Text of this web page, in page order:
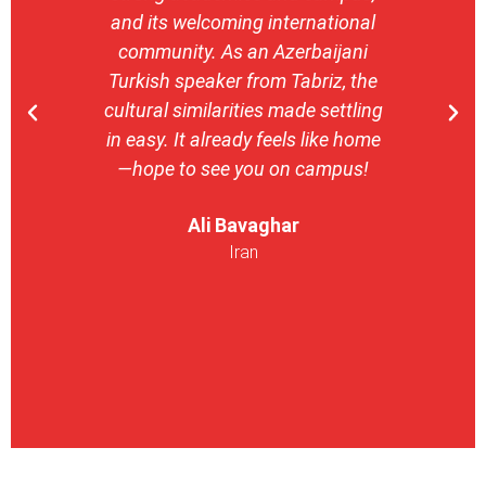
and its welcoming international
community. As an Azerbaijani
Turkish speaker from Tabriz, the
cultural similarities made settling
in easy. It already feels like home
—hope to see you on campus!
Ali Bavaghar
Iran